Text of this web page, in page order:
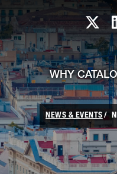
Skip to Main Content
WHY
NEWS & EVENTS